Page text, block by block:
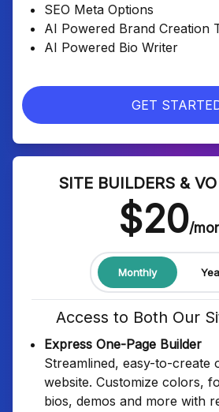
SEO Meta Options
AI Powered Brand Creation
AI Powered Bio Writer
GET
SITE BUILDERS &
$20/
Monthly
Access to Both Our
Express One-Page Builder
Streamlined, easy-to-create
website. Customize colors,
bios, demos and more with